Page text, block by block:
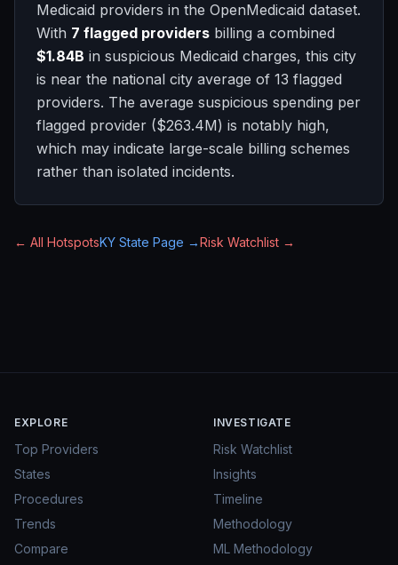
Medicaid providers in the OpenMedicaid dataset.
With 7 flagged providers billing a combined
$1.84B in suspicious Medicaid charges, this city
is near the national city average of 13 flagged
providers. The average suspicious spending per
flagged provider ($263.4M) is notably high,
which may indicate large-scale billing schemes
rather than isolated incidents.
← All HotspotsKY State Page →Risk Watchlist →
EXPLORE
Top Providers
States
Procedures
Trends
Compare
INVESTIGATE
Risk Watchlist
Insights
Timeline
Methodology
ML Methodology